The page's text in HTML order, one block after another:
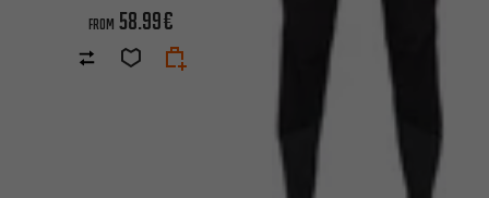
FROM 58.99€